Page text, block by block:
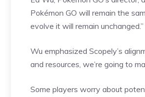
Pokémon GO will remain the
evolve it will remain unchanged.”
Wu emphasized Scopely’s
and resources, we’re going to
Some players worry about